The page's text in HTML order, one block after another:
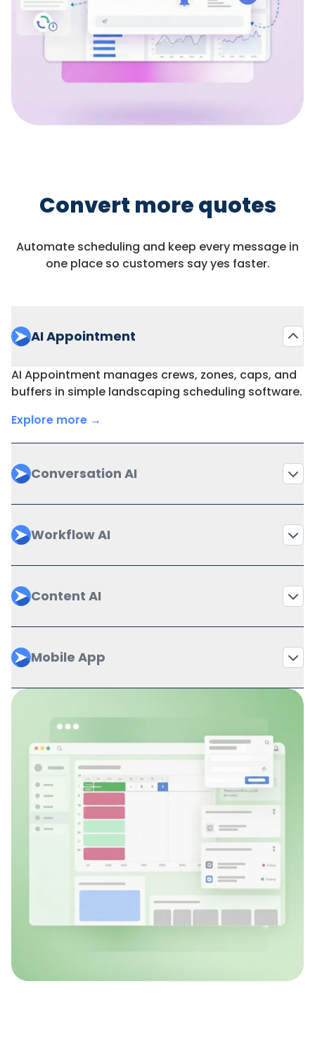
Convert more quotes
Automate scheduling and keep every message in
one place so customers say yes faster.
AI Appointment
AI Appointment manages crews, zones, caps, and
buffers in simple landscaping scheduling software.
Explore more →
Conversation AI
Workflow AI
Content AI
Mobile App